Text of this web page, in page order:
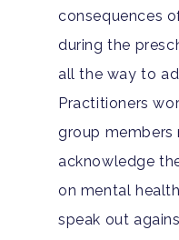
consequences
during the
all the way to
Practitioners
group members
acknowledge
on mental
speak out